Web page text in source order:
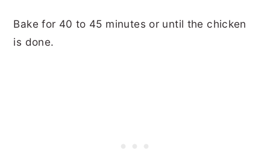
Bake for 40 to 45 minutes or until the chicken
is done.